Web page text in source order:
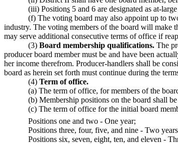
(iii) Positions 5 and 6 are designated as at-
(f) The voting board may also appoint up to
industry. The voting members of the board will make
may serve additional consecutive terms of office if
(3) Board membership qualifications. The
producer board member must be and have been
her income therefrom. Producer-handlers shall be
board as herein set forth must continue during the
(4) Term of office.
(a) The term of office, for members of the
(b) Membership positions on the board shall
(c) The term of office for the initial board
Positions one and two - One year;
Positions three, four, five, and nine - Two
Positions six, seven, eight, ten, and eleven -